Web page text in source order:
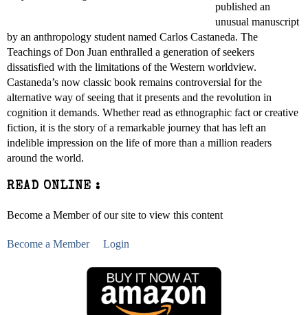
published an
unusual manuscript
by an anthropology student named Carlos Castaneda. The
Teachings of Don Juan enthralled a generation of seekers
dissatisfied with the limitations of the Western worldview.
Castaneda’s now classic book remains controversial for the
alternative way of seeing that it presents and the revolution in
cognition it demands. Whether read as ethnographic fact or creative
fiction, it is the story of a remarkable journey that has left an
indelible impression on the life of more than a million readers
around the world.
READ ONLINE :
Become a Member of our site to view this content
Become a Member Login